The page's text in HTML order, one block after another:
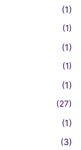
(1)
(1)
(1)
(1)
(1)
(27)
(1)
(3)